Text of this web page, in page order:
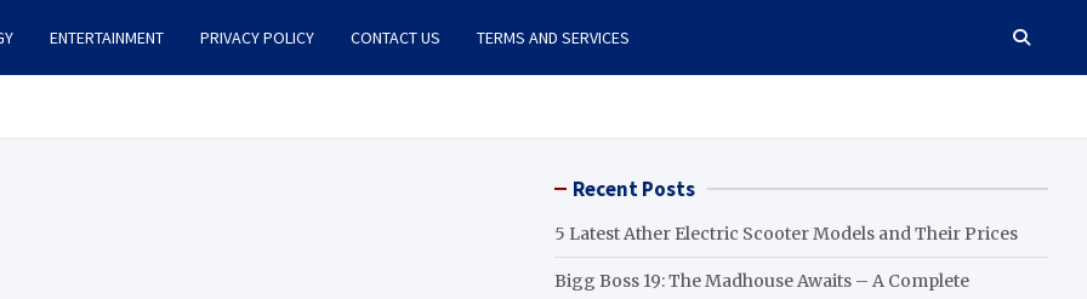
ENTERTAINMENT PRIVACY POLICY CONTACT US TERMS AND SERVICES
Recent Posts
5 Latest Ather Electric Scooter Models and Their Prices
Bigg Boss 19: The Madhouse Awaits – A Complete